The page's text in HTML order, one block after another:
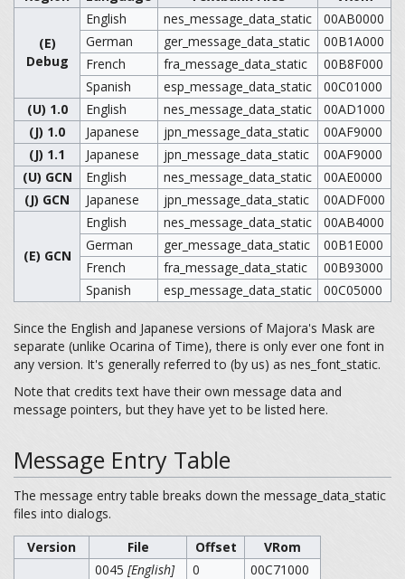
(E)
Debug
English nes_message_data_static
00AB0000
German
ger_message_data_static
00B1A000
French
fra_message_data_static
00B8F000
Spanish
esp_message_data_static
00C01000
(U) 1.0
English nes_message_data_static
00AD1000
(J) 1.0
Japanese jpn_message_data_static
00AF9000
(J) 1.1
Japanese jpn_message_data_static
00AF9000
(U) GCN
English nes_message_data_static
00AE0000
(J) GCN
Japanese jpn_message_data_static 00ADF000
(E) GCN
English nes_message_data_static
00AB4000
German
ger_message_data_static
00B1E000
French
fra_message_data_static
00B93000
Spanish
esp_message_data_static 00C05000
Since the English and Japanese versions of Majora's Mask are
separate (unlike Ocarina of Time), there is only ever one font in
any version. It's generally referred to (by us) as nes_font_static.
Note that credits text have their own message data and
message pointers, but they have yet to be listed here.
Message Entry Table
The message entry table breaks down the message_data_static
files into dialogs.
Version
File Offset VRom
0045 [English] 0
00C71000